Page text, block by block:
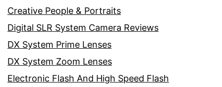
Creative People & Portraits
Digital SLR System Camera Reviews
DX System Prime Lenses
DX System Zoom Lenses
Electronic Flash And High Speed Flash